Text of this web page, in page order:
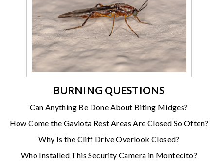
BURNING QUESTIONS
Can Anything Be Done About Biting Midges?
How Come the Gaviota Rest Areas Are Closed So Often?
Why Is the Cliff Drive Overlook Closed?
Who Installed This Security Camera in Montecito?